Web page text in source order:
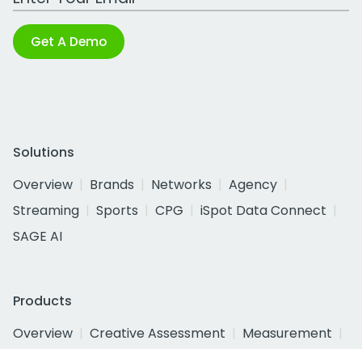
Get A Demo
Solutions
Overview
Brands Networks
Agency
Streaming
Sports CPG
iSpot Data Connect
SAGE AI
Products
Overview
Creative Assessment
Measurement